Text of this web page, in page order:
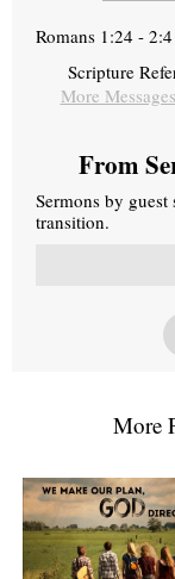
Romans 1:24 -
Scripture
More
From
Sermons by guest
transition.
More